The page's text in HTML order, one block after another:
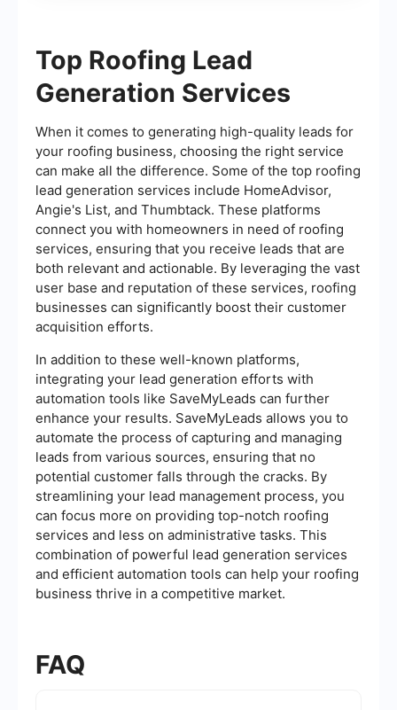
Top Roofing Lead
Generation Services
When it comes to generating high-quality leads for
your roofing business, choosing the right service
can make all the difference. Some of the top roofing
lead generation services include HomeAdvisor,
Angie's List, and Thumbtack. These platforms
connect you with homeowners in need of roofing
services, ensuring that you receive leads that are
both relevant and actionable. By leveraging the vast
user base and reputation of these services, roofing
businesses can significantly boost their customer
acquisition efforts.
In addition to these well-known platforms,
integrating your lead generation efforts with
automation tools like SaveMyLeads can further
enhance your results. SaveMyLeads allows you to
automate the process of capturing and managing
leads from various sources, ensuring that no
potential customer falls through the cracks. By
streamlining your lead management process, you
can focus more on providing top-notch roofing
services and less on administrative tasks. This
combination of powerful lead generation services
and efficient automation tools can help your roofing
business thrive in a competitive market.
FAQ